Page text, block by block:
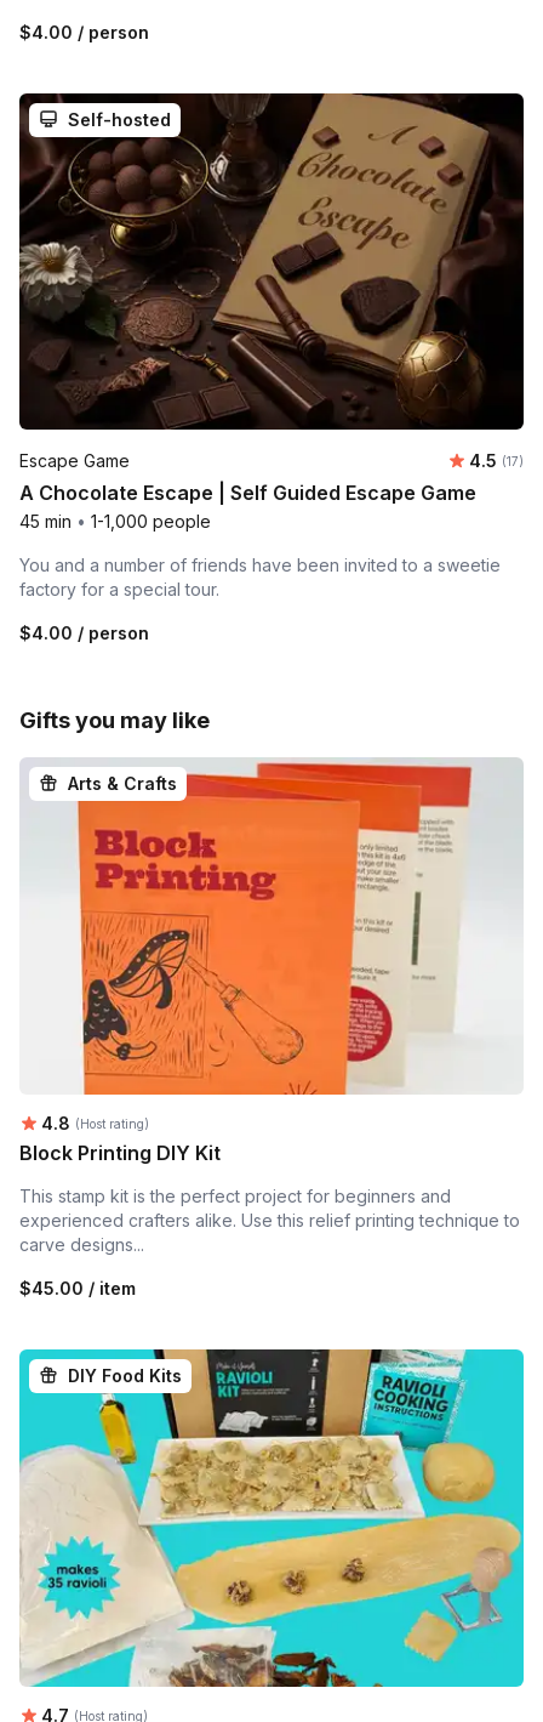
$4.00 / person
Self-hosted
Escape Game 4.5 (17)
A Chocolate Escape | Self Guided Escape Game
45 min • 1-1,000 people
You and a number of friends have been invited to a sweetie
factory for a special tour.
$4.00 / person
Gifts you may like
Arts & Crafts
Average rating:
4.8 (Host rating)
Block Printing DIY Kit
This stamp kit is the perfect project for beginners and
experienced crafters alike. Use this relief printing technique to
carve designs...
$45.00 / item
DIY Food Kits
Average rating:
4.7 (Host rating)